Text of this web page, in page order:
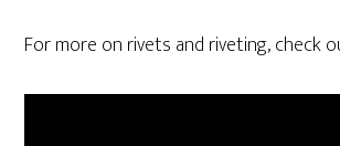
For more on rivets and riveting, check